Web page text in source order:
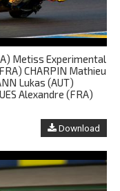
Metiss Experimental
CHARPIN Mathieu
Lukas (AUT)
Alexandre (FRA)
Download